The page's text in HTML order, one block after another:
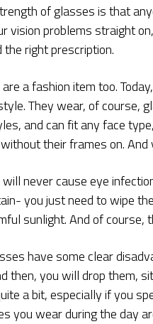
of glasses is that
vision problems straight
the right prescription.
a fashion item too.
They wear, of course,
and can fit any face
their frames on.
never cause eye
you just need to wipe
sunlight. And of course,
have some clear
then, you will drop them,
a bit, especially if you
you wear during the day